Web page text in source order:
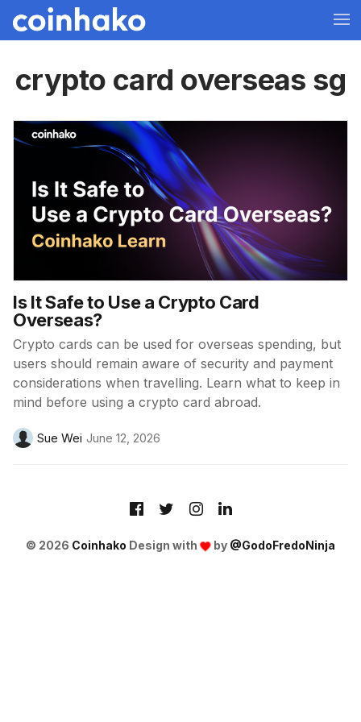
crypto card overseas sg
Is It Safe to Use a Crypto Card
Overseas?
Crypto cards can be used for overseas spending, but
users should remain aware of security and payment
considerations when travelling. Learn what to keep in
mind before using a crypto card abroad.
Sue Wei June 12, 2026
© 2026 Coinhako Design with by @GodoFredoNinja